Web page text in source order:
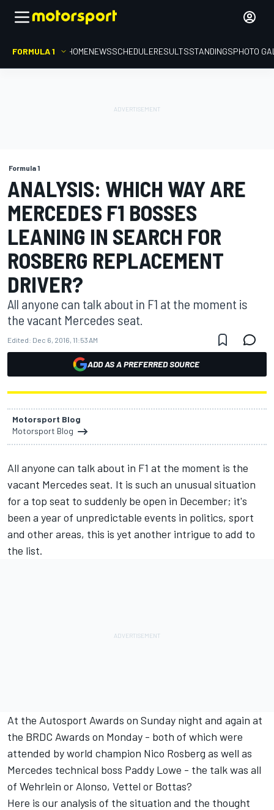
FORMULA 1 HOMENEWSSCHEDULERESULTSSTANDINGSPHOTO
Formula 1
ANALYSIS: WHICH WAY ARE
MERCEDES F1 BOSSES
LEANING IN SEARCH FOR
ROSBERG REPLACEMENT
DRIVER?
All anyone can talk about in F1 at the moment is
the vacant Mercedes seat.
Edited: Dec 6, 2016, 11:53 AM
ADD AS A PREFERRED SOURCE
Motorsport Blog
Motorsport Blog
All anyone can talk about in F1 at the moment is the
vacant Mercedes seat. It is such an unusual situation
for a top seat to suddenly be open in December; it's
been a year of unpredictable events in politics, sport
and other areas, this is yet another intrigue to add to
the list.
At the Autosport Awards on Sunday night and again at
the BRDC Awards on Monday - both of which were
attended by world champion Nico Rosberg as well as
Mercedes technical boss Paddy Lowe - the talk was all
of Wehrlein or Alonso, Vettel or Bottas?
Here is our analysis of the situation and the thought